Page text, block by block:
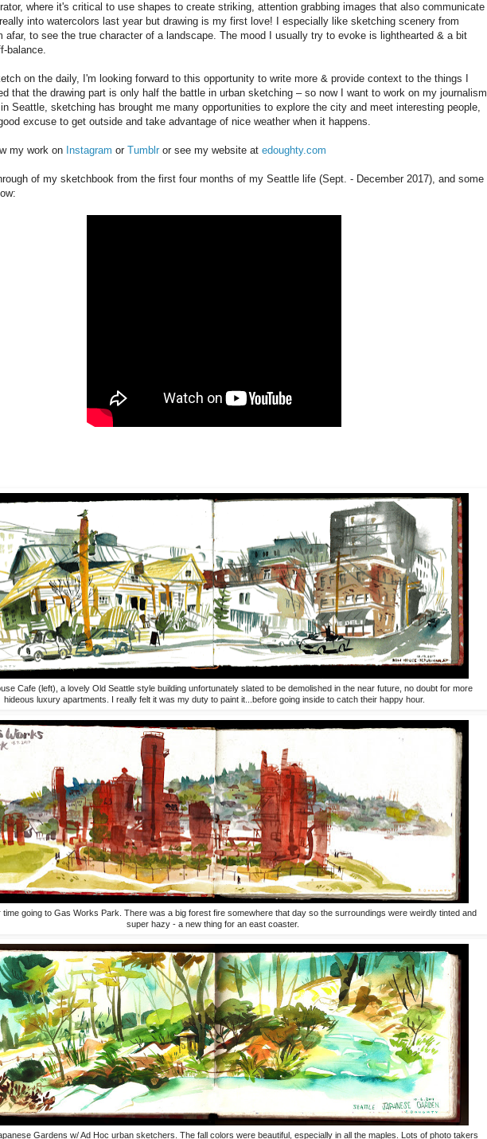
where it's critical to use shapes to create striking, attention grabbing images that also communicate
into watercolors last year but drawing is my first love! I especially like sketching scenery from
afar, to see the true character of a landscape. The mood I usually try to evoke is lighthearted & a bit
balance.
on the daily, I'm looking forward to this opportunity to write more & provide context to the things I
that the drawing part is only half the battle in urban sketching – so now I want to work on my journalism
Seattle, sketching has brought me many opportunities to explore the city and meet interesting people,
excuse to get outside and take advantage of nice weather when it happens.
my work on Instagram or Tumblr or see my website at edoughty.com
of my sketchbook from the first four months of my Seattle life (Sept. - December 2017), and some
Cafe (left), a lovely Old Seattle style building unfortunately slated to be demolished in the near future, no doubt for more
hideous luxury apartments. I really felt it was my duty to paint it...before going inside to catch their happy hour.
time going to Gas Works Park. There was a big forest fire somewhere that day so the surroundings were weirdly tinted and
super hazy - a new thing for an east coaster.
Gardens w/ Ad Hoc urban sketchers. The fall colors were beautiful, especially in all the maples. Lots of photo takers